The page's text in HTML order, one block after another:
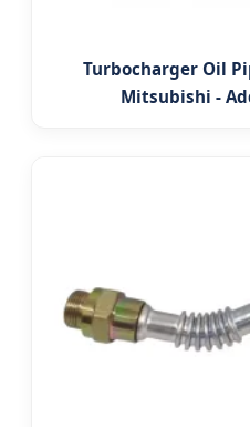
Turbocharger Oil
Mitsubishi -